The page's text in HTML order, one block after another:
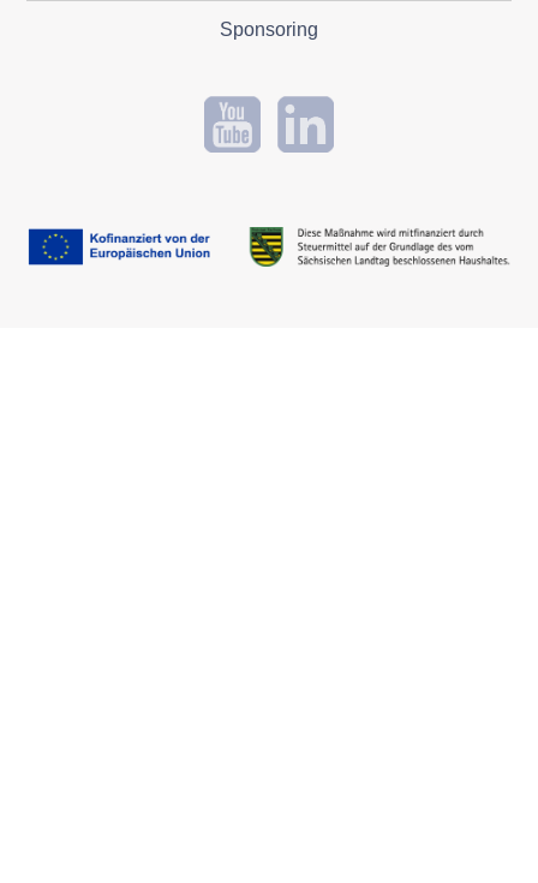
Sponsoring